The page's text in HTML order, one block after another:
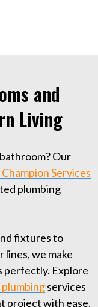
and
Living
Our
Champion Services
plumbing
fixtures to
we make
perfectly. Explore
services
project with ease.